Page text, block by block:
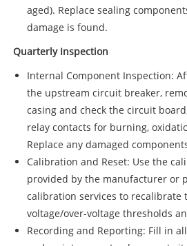
aged). Replace sealing
damage is found.
Quarterly Inspection
Internal Component Inspection:
the upstream circuit breaker,
casing and check the circuit
relay contacts for burning,
Replace any damaged
Calibration and Reset: Use the
provided by the manufacturer or
calibration services to recalibrate
voltage/over-voltage thresholds
Recording and Reporting: Fill in